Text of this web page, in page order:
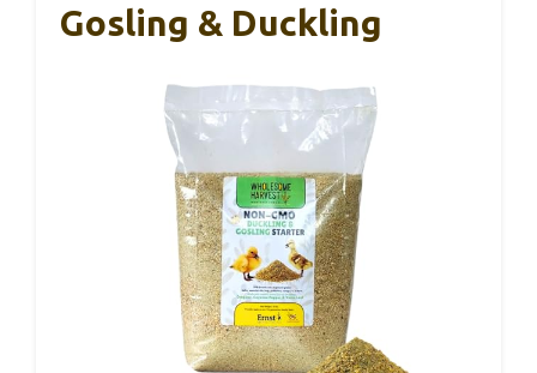
Gosling & Duckling